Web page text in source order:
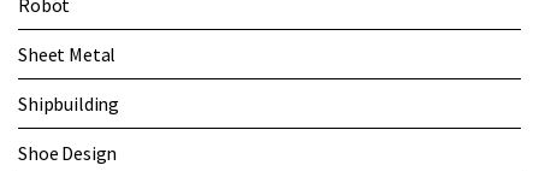
Sheet Metal
Shipbuilding
Shoe Design